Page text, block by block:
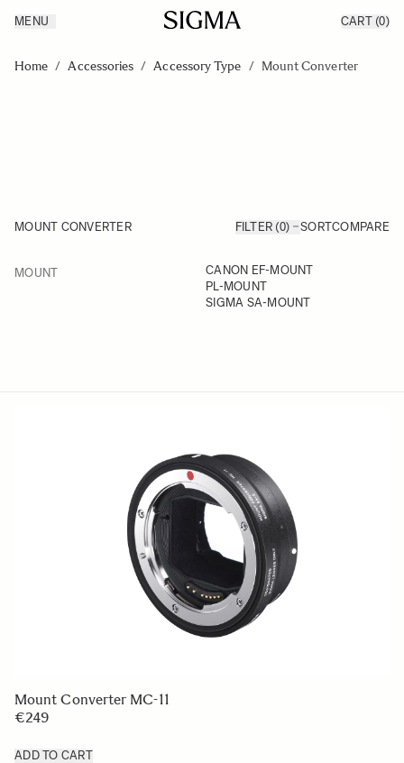
Products
Inspiration
MENU CART (0)
Home / Accessories / Accessory Type / Mount Converter
MOUNT CONVERTER FILTER (0) SORTCOMPARE
MOUNTFILTER
CANON EF-MOUNT
PL-MOUNT
SIGMA SA-MOUNT
Mount Converter MC-11
€249
ADD TO CART